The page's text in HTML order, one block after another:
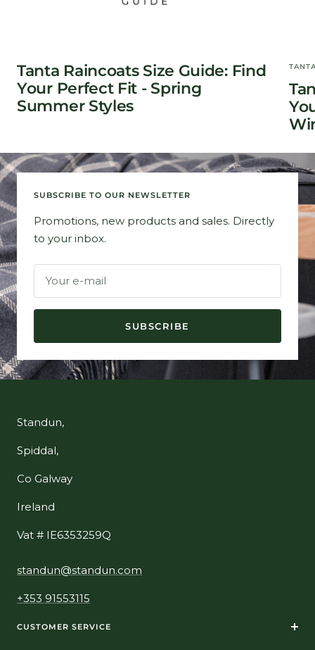
Tanta Raincoats Size Guide: Find
Your Perfect Fit - Spring
Summer Styles
SUBSCRIBE TO OUR NEWSLETTER
Promotions, new products and sales. Directly
to your inbox.
Your e-mail
SUBSCRIBE
Standun,
Spiddal,
Co Galway
Ireland
Vat # IE6353259Q
standun@standun.com
+353 91553115
CUSTOMER SERVICE